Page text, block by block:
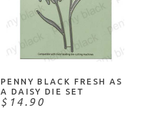
ADD TO CART
PENNY BLACK FRESH AS
A DAISY DIE SET
$14.90